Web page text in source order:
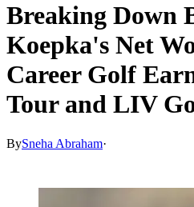
Breaking Down
Koepka's Net
Career Golf
Tour and LIV
BySneha Abraham·